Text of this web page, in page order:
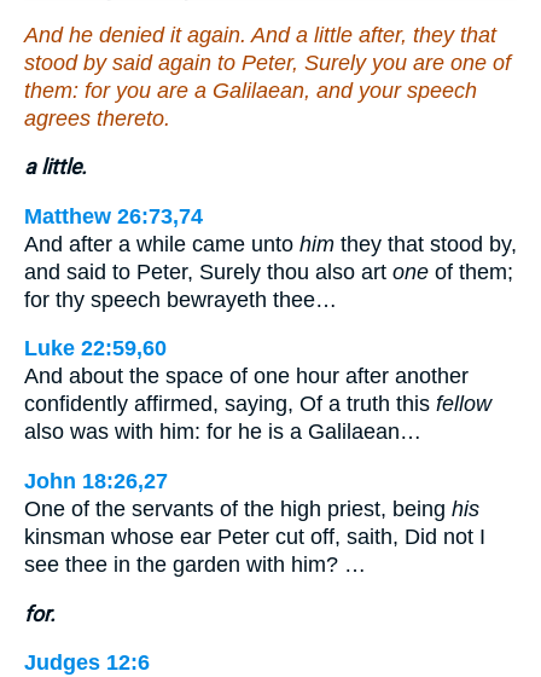
And he denied it again. And a little after, they that
stood by said again to Peter, Surely you are one of
them: for you are a Galilaean, and your speech
agrees thereto.
a little.
Matthew 26:73,74
And after a while came unto him they that stood by,
and said to Peter, Surely thou also art one of them;
for thy speech bewrayeth thee…
Luke 22:59,60
And about the space of one hour after another
confidently affirmed, saying, Of a truth this fellow
also was with him: for he is a Galilaean…
John 18:26,27
One of the servants of the high priest, being his
kinsman whose ear Peter cut off, saith, Did not I
see thee in the garden with him? …
for.
Judges 12:6